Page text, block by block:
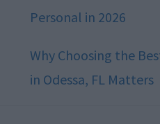
Personal in 2026
Why Choosing the
in Odessa, FL Matters